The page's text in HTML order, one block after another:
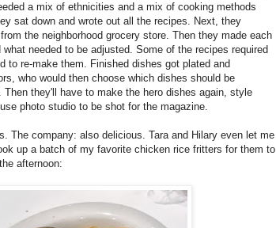
a mix of ethnicities and a mix of cooking methods
sat down and wrote out all the recipes. Next, they
the neighborhood grocery store. Then they made each
needed to be adjusted. Some of the recipes required
to re-make them. Finished dishes got plated and
who would then choose which dishes should be
Then they'll have to make the hero dishes again, style
photo studio to be shot for the magazine.
The company: also delicious. Tara and Hilary even let me
up a batch of my favorite chicken rice fritters for them to
afternoon: